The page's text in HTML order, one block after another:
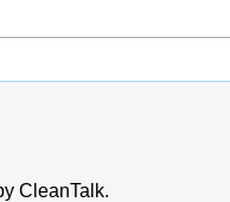
CleanTalk.